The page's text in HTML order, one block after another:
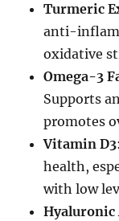
Turmeric
anti-
oxidative
Omega-3
Supports
promotes
Vitamin D3
health,
with low
Hyaluronic